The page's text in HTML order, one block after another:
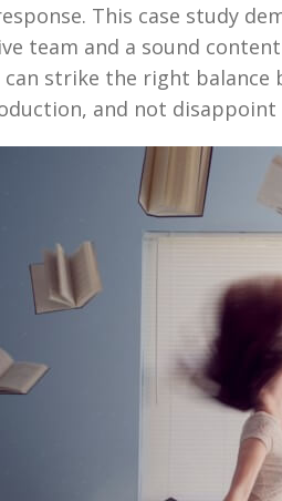
This case study
team and a sound
strike the right balance
and not disappoint